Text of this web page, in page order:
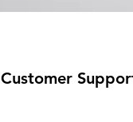
Customer